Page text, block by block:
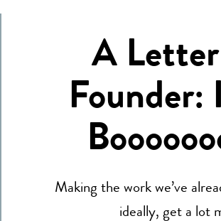
A
Founder:
Making the work we’ve
ideally, get a lot